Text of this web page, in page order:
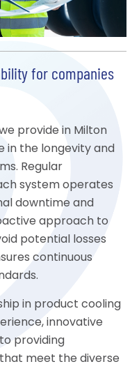
for companies
provide in Milton
in the longevity and
Regular
system operates
downtime and
approach to
potential losses
continuous
in product cooling
innovative
providing
meet the diverse